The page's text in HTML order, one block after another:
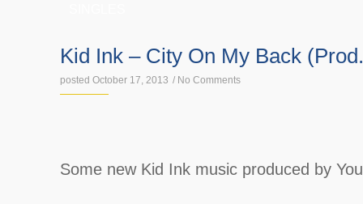
Kid Ink – City On My Back
posted October 17, 2013 / No Comments
Some new Kid Ink music produced by